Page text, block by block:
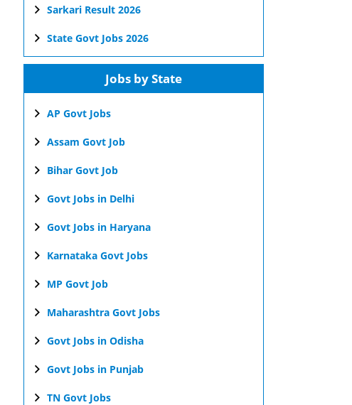
Sarkari Result 2026
State Govt Jobs 2026
Jobs by State
AP Govt Jobs
Assam Govt Job
Bihar Govt Job
Govt Jobs in Delhi
Govt Jobs in Haryana
Karnataka Govt Jobs
MP Govt Job
Maharashtra Govt Jobs
Govt Jobs in Odisha
Govt Jobs in Punjab
TN Govt Jobs